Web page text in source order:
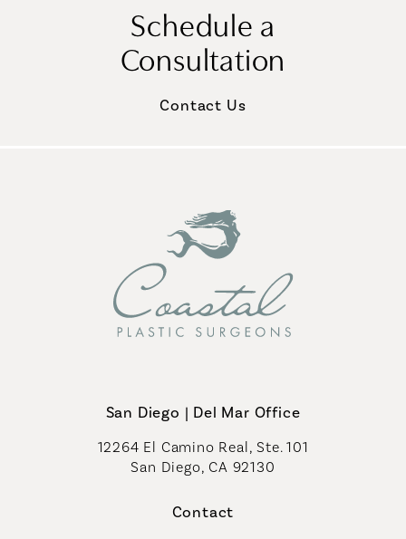
Schedule a
Consultation
Contact Us
San Diego | Del Mar Office
12264 El Camino Real, Ste. 101
San Diego, CA 92130
Contact